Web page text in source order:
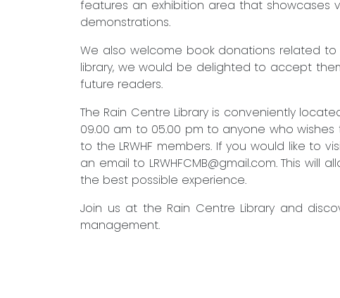
features an exhibition area that showcases
demonstrations.
We also welcome book donations related
library, we would be delighted to accept
future readers.
The Rain Centre Library is conveniently
09.00 am to 05.00 pm to anyone who
to the LRWHF members. If you would like to
an email to LRWHFCMB@gmail.com. This will
the best possible experience.
Join us at the Rain Centre Library and
management.